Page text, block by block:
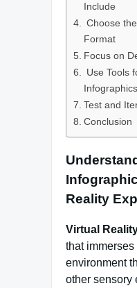
Include
Choose
Format
Focus on
Use Tools
Infographics
Test and
Conclusion
Reality
Virtual
that
environment
other sensory